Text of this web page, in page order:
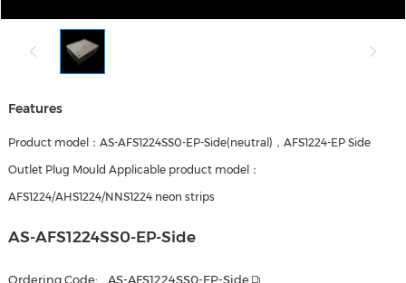
Features
Product model：AS-AFS1224SS0-EP-Side(neutral)，AFS1224-EP Side
Outlet Plug Mould Applicable product model：
AFS1224/AHS1224/NNS1224 neon strips
AS-AFS1224SS0-EP-Side
Ordering Code: AS-AFS1224SS0-EP-Side